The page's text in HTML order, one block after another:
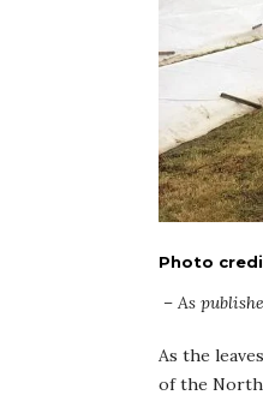
Photo
– As
As the
of the